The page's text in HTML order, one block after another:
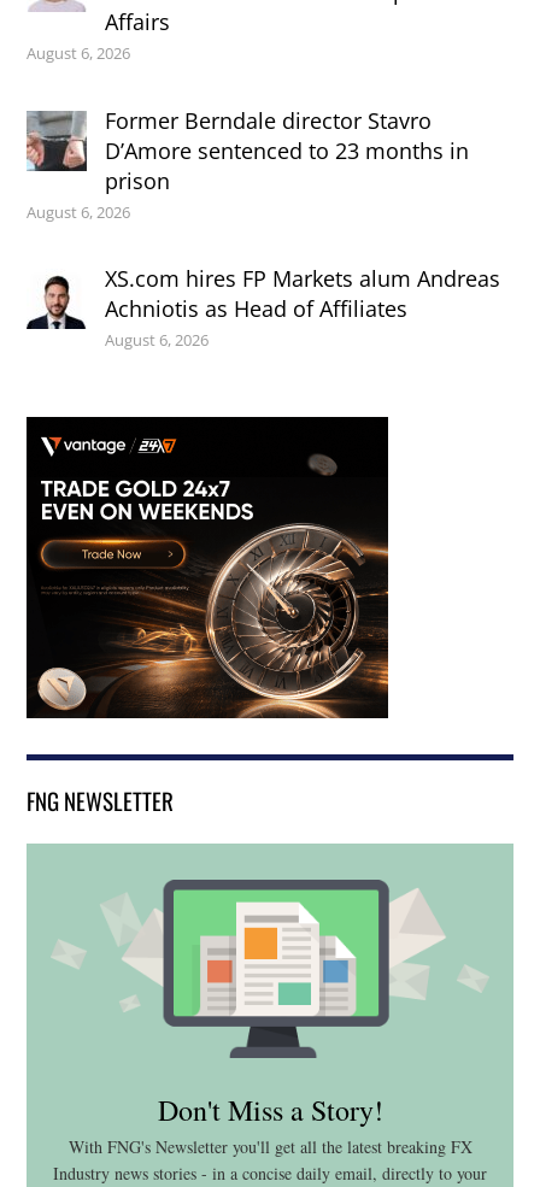
Affairs
August 6, 2026
Former Berndale director Stavro
D’Amore sentenced to 23 months in
prison
August 6, 2026
XS.com hires FP Markets alum Andreas
Achniotis as Head of Affiliates
August 6, 2026
FNG NEWSLETTER
Don't Miss a Story!
With FNG's Newsletter you'll get all the latest breaking FX
Industry news stories - in a concise daily email, directly to your